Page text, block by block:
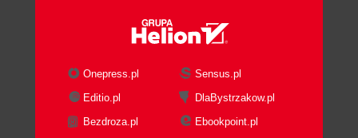
Onepress.pl
Sensus.pl
Editio.pl
DlaBystrzakow.pl
Bezdroza.pl
Ebookpoint.pl